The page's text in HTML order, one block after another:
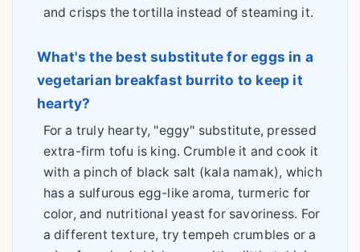
and crisps the tortilla instead of steaming it.
What's the best substitute for eggs in a
vegetarian breakfast burrito to keep it
hearty?
For a truly hearty, "eggy" substitute, pressed
extra-firm tofu is king. Crumble it and cook it
with a pinch of black salt (kala namak), which
has a sulfurous egg-like aroma, turmeric for
color, and nutritional yeast for savoriness. For
a different texture, try tempeh crumbles or a